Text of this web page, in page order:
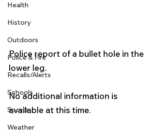
Health
History
Outdoors
Police & Fire
Recalls/Alerts
Schools
Sports
Weather
Police report of a bullet hole in the
lower leg.
No additional information is
available at this time.